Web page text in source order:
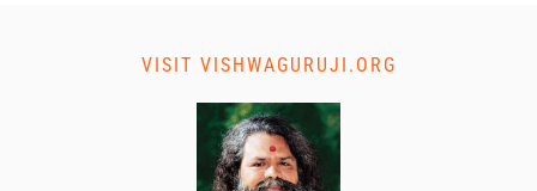
VISIT VISHWAGURUJI.ORG